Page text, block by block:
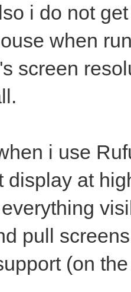
i do not
when
screen
i use
display at
pull
(on